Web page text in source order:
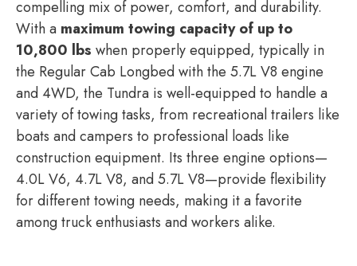
compelling mix of power, comfort, and durability.
With a maximum towing capacity of up to
10,800 lbs when properly equipped, typically in
the Regular Cab Longbed with the 5.7L V8 engine
and 4WD, the Tundra is well-equipped to handle a
variety of towing tasks, from recreational trailers like
boats and campers to professional loads like
construction equipment. Its three engine options—
4.0L V6, 4.7L V8, and 5.7L V8—provide flexibility
for different towing needs, making it a favorite
among truck enthusiasts and workers alike.